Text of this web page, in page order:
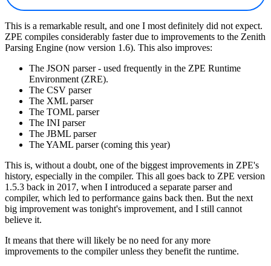
This is a remarkable result, and one I most definitely did not expect.
ZPE compiles considerably faster due to improvements to the Zenith
Parsing Engine (now version 1.6). This also improves:
The JSON parser - used frequently in the ZPE Runtime
Environment (ZRE).
The CSV parser
The XML parser
The TOML parser
The INI parser
The JBML parser
The YAML parser (coming this year)
This is, without a doubt, one of the biggest improvements in ZPE's
history, especially in the compiler. This all goes back to ZPE version
1.5.3 back in 2017, when I introduced a separate parser and
compiler, which led to performance gains back then. But the next
big improvement was tonight's improvement, and I still cannot
believe it.
It means that there will likely be no need for any more
improvements to the compiler unless they benefit the runtime.